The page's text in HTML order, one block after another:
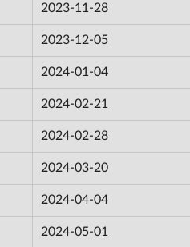
2023-11-28
2023-12-05
2024-01-04
2024-02-21
2024-02-28
2024-03-20
2024-04-04
2024-05-01